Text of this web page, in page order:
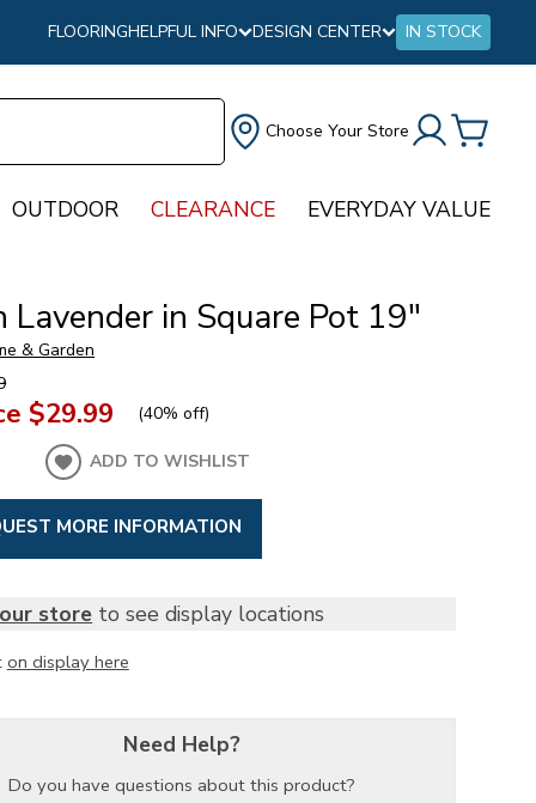
FLOORINGHELPFUL INFO DESIGN CENTER IN STOCK
Choose Your Store
OUTDOOR CLEARANCE EVERYDAY VALUE
Lavender in Square Pot 19"
& Garden
$29.99 (40% off)
ADD TO WISHLIST
MORE INFORMATION
store to see display locations
on display here
Need Help?
Do you have questions about this product?